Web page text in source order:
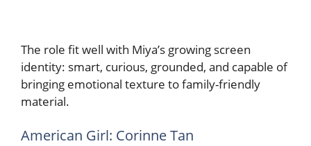
The role fit well with Miya’s growing screen
identity: smart, curious, grounded, and capable of
bringing emotional texture to family-friendly
material.
American Girl: Corinne Tan